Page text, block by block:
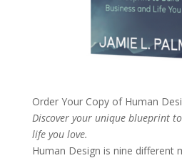
Order Your Copy of Human
Discover your unique blueprint
life you love.
Human Design is nine different